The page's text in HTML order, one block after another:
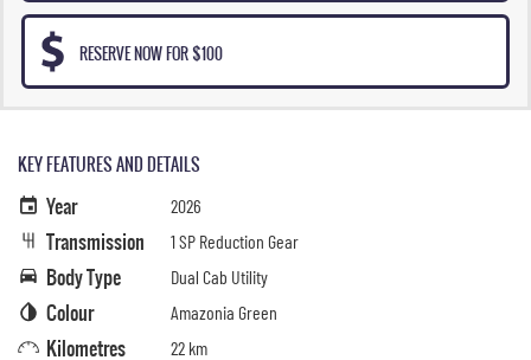
RESERVE NOW FOR $100
KEY FEATURES AND DETAILS
Year 2026
Transmission 1 SP Reduction Gear
Body Type Dual Cab Utility
Colour Amazonia Green
Kilometres 22 km